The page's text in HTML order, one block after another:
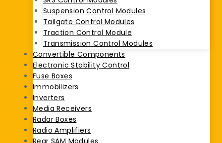
Suspension Control Modules
Tailgate Control Modules
Traction Control Module
Transmission Control Modules
Convertible Components
Electronic Stability Control
Fuse Boxes
Immobilizers
Inverters
Media Receivers
Radar Boxes
Radio Amplifiers